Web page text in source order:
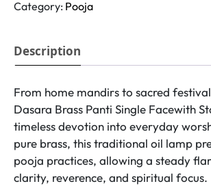
Inches,
130ml
Oil
Capacity)
Size
No.3
quantity
Category: Pooja
Description
From home mandirs to sacred
Dasara Brass Panti Single Facewith
timeless devotion into everyday
pure brass, this traditional oil lamp
pooja practices, allowing a steady
clarity, reverence, and spiritual focus.